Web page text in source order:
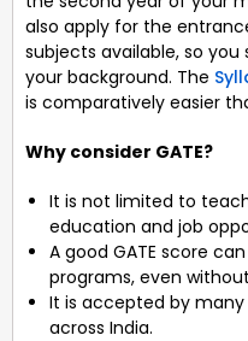
also apply for the
subjects available, so
your background. The
is comparatively easier
Why consider GATE?
It is not limited to
education and job
A good GATE score
programs, even without
It is accepted by
across India.